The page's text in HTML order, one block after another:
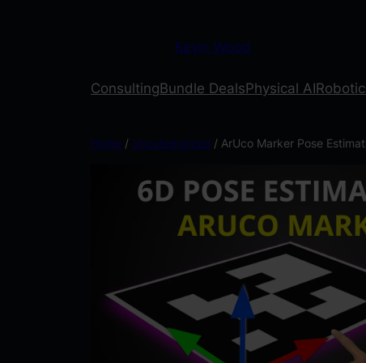
Kevin Wood
ConsultingBundle DealsPhysical AI
Home / Uncategorized / ArUco Marker Pose